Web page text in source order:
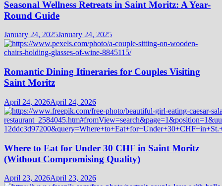
Seasonal Wellness Retreats in Saint Moritz: A Year-
Round Guide
January 24, 2025January 24, 2025
Romantic Dining Itineraries for Couples Visiting
Saint Moritz
April 24, 2026April 24, 2026
Where to Eat for Under 30 CHF in Saint Moritz
(Without Compromising Quality)
April 23, 2026April 23, 2026